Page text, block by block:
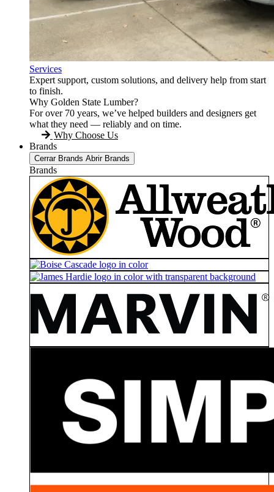
Services
Expert support, custom solutions, and delivery help from start
to finish.
Why Golden State Lumber?
For over 70 years, we’ve helped builders and designers get
what they need — reliably and on time.
Why Choose Us
Brands
Cerrar Brands Abrir Brands
Brands